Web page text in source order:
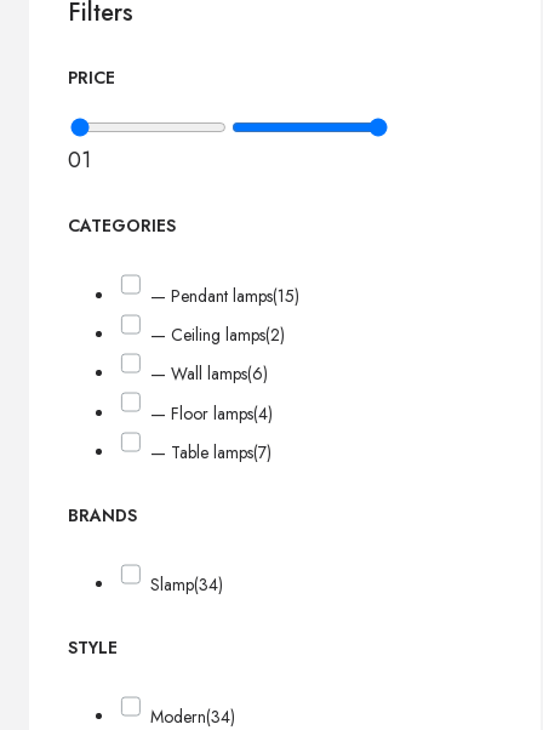
Filters
PRICE
01
CATEGORIES
— Pendant lamps(15)
— Ceiling lamps(2)
— Wall lamps(6)
— Floor lamps(4)
— Table lamps(7)
BRANDS
Slamp(34)
STYLE
Modern(34)